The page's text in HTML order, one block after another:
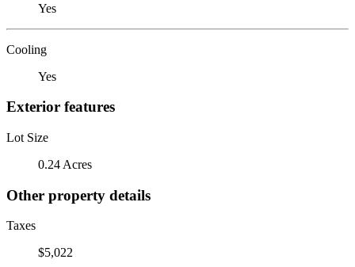
Yes
Cooling
Yes
Exterior features
Lot Size
0.24 Acres
Other property details
Taxes
$5,022